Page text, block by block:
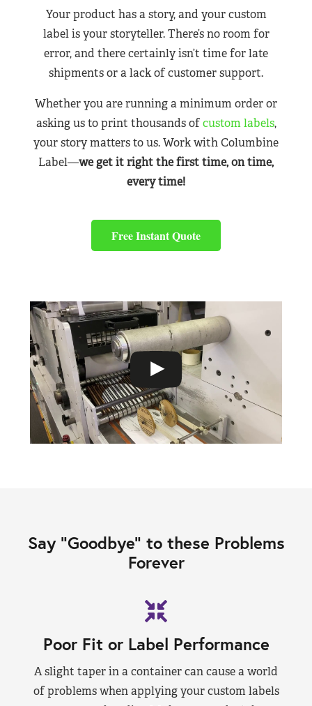
Your product has a story, and your custom
label is your storyteller. There’s no room for
error, and there certainly isn’t time for late
shipments or a lack of customer support.
Whether you are running a minimum order or
asking us to print thousands ofcustom labels,
your story matters to us. Work with Columbine
Label—we get it right the first time, on time,
every time!
Free Instant Quote
Say “Goodbye” to these Problems
Forever
Poor Fit or Label Performance
A slight taper in a container can cause a world
of problems when applying your custom labels